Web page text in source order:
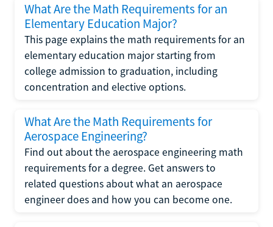
What Are the Math Requirements for an
Elementary Education Major?
This page explains the math requirements for an
elementary education major starting from
college admission to graduation, including
concentration and elective options.
What Are the Math Requirements for
Aerospace Engineering?
Find out about the aerospace engineering math
requirements for a degree. Get answers to
related questions about what an aerospace
engineer does and how you can become one.